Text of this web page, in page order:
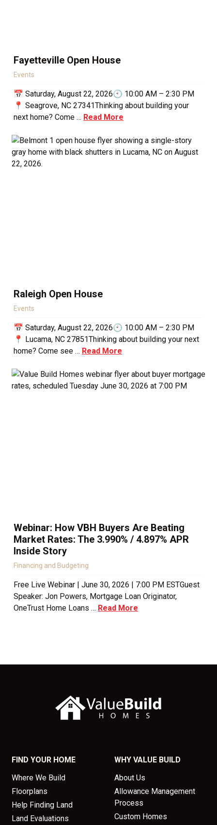
Fayetteville Open House
Events
📅 Saturday, August 22, 2026🕙 10:00 AM – 2:30 PM
📍 Seagrove, NC 27341Thinking about building your
next home? Come … Read More
Raleigh Open House
Events
📅 Saturday, August 22, 2026🕙 10:00 AM – 2:30 PM
📍 Lucama, NC 27851Thinking about building your next
home? Come see … Read More
Webinar: How VBH Buyers Are Beating
Market Rates: The 3.990% / 4.897% APR
Inside Story
Financing and Budgeting
Free Live Webinar | June 30, 2026 | 7:00 PM ESTGuest
Speaker: Jon Powers, Mortgage Loan Originator,
OneTrust Home Loans … Read More
FIND YOUR HOME
Where We Build
Floorplans
Help Finding Land
Land Evaluations
WHY VALUE BUILD
About Us
Allowance Management
Process
Custom Homes